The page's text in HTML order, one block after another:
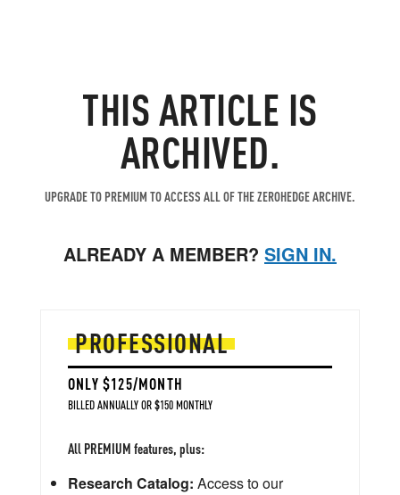
THIS ARTICLE IS
ARCHIVED.
UPGRADE TO PREMIUM TO ACCESS ALL OF THE ZEROHEDGE ARCHIVE.
ALREADY A MEMBER? SIGN IN.
PROFESSIONAL
ONLY $125/MONTH
BILLED ANNUALLY OR $150 MONTHLY
All PREMIUM features, plus:
Research Catalog: Access to our